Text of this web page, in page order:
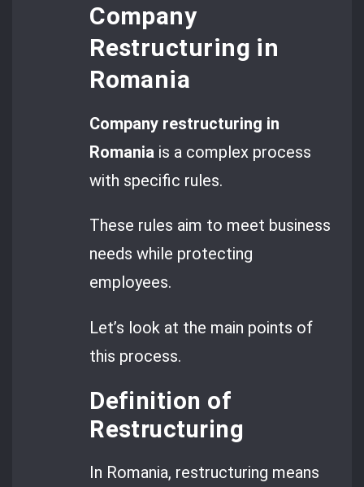
Company
Restructuring in
Romania
Company restructuring in
Romania is a complex process
with specific rules.
These rules aim to meet business
needs while protecting
employees.
Let’s look at the main points of
this process.
Definition of
Restructuring
In Romania, restructuring means